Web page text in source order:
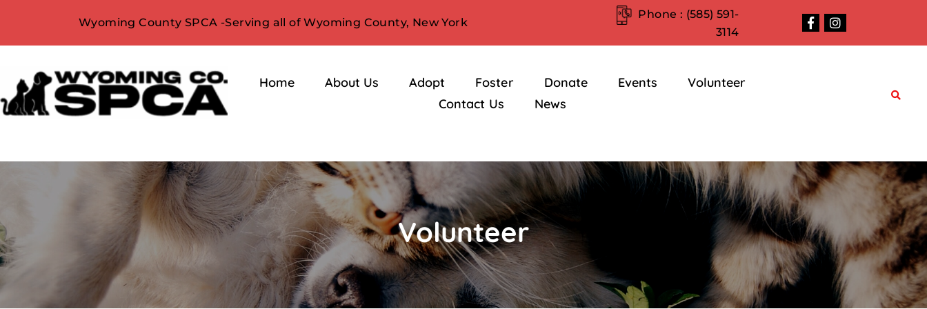
Wyoming County SPCA -Serving all of Wyoming County, New York
Phone : (585) 591-
3114
Home About Us Adopt Foster Donate Events
Volunteer
Contact Us
News
Volunteer